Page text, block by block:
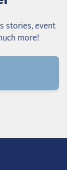
stories, event
more!